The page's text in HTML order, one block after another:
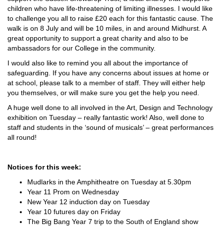
children who have life-threatening of limiting illnesses. I would like
to challenge you all to raise £20 each for this fantastic cause. The
walk is on 8 July and will be 10 miles, in and around Midhurst. A
great opportunity to support a great charity and also to be
ambassadors for our College in the community.
I would also like to remind you all about the importance of
safeguarding. If you have any concerns about issues at home or
at school, please talk to a member of staff. They will either help
you themselves, or will make sure you get the help you need.
A huge well done to all involved in the Art, Design and Technology
exhibition on Tuesday – really fantastic work! Also, well done to
staff and students in the ‘sound of musicals’ – great performances
all round!
Notices for this week:
Mudlarks in the Amphitheatre on Tuesday at 5.30pm
Year 11 Prom on Wednesday
New Year 12 induction day on Tuesday
Year 10 futures day on Friday
The Big Bang Year 7 trip to the South of England show